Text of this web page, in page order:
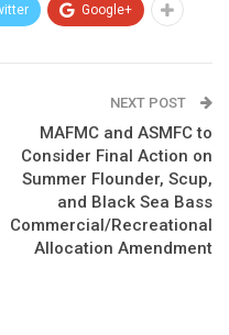
Google+
NEXT POST
MAFMC and ASMFC to
Consider Final Action on
Summer Flounder, Scup,
and Black Sea Bass
Commercial/Recreational
Allocation Amendment